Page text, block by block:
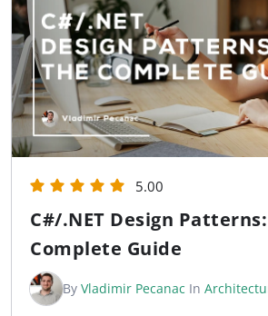
5.00
C#/.NET Design
Complete Guide
By Vladimir Pecanac In